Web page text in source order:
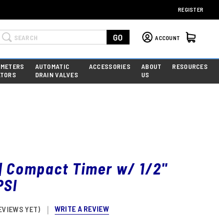
REGISTER
Search GO ACCOUNT
AUTOMATIC
DRAIN VALVES
ACCESSORIES
ABOUT
US
RESOURCES
Compact Timer w/ 1/2"
YET) WRITE A REVIEW